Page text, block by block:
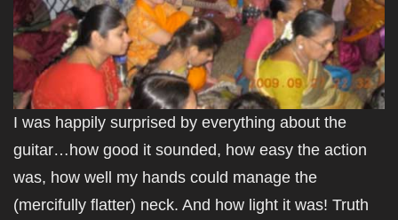
I was happily surprised by everything about the
guitar…how good it sounded, how easy the action
was, how well my hands could manage the
(mercifully flatter) neck. And how light it was! Truth